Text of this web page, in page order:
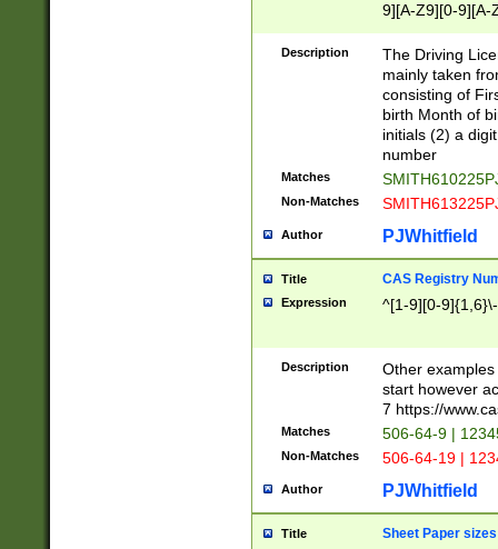
9][A-Z9][0-9][A-
Description
The Driving
mainly taken
consisting of
birth Month of
initials (2) a
number
Matches
Non-Matches
Author PJWhitfield
Title CAS Registry
Expression ^[1-9][0-
Description
Other
start however
7 https://
Matches 506-64-9 |
Non-Matches 506-64-19 |
Author PJWhitfield
Title Sheet Paper sizes